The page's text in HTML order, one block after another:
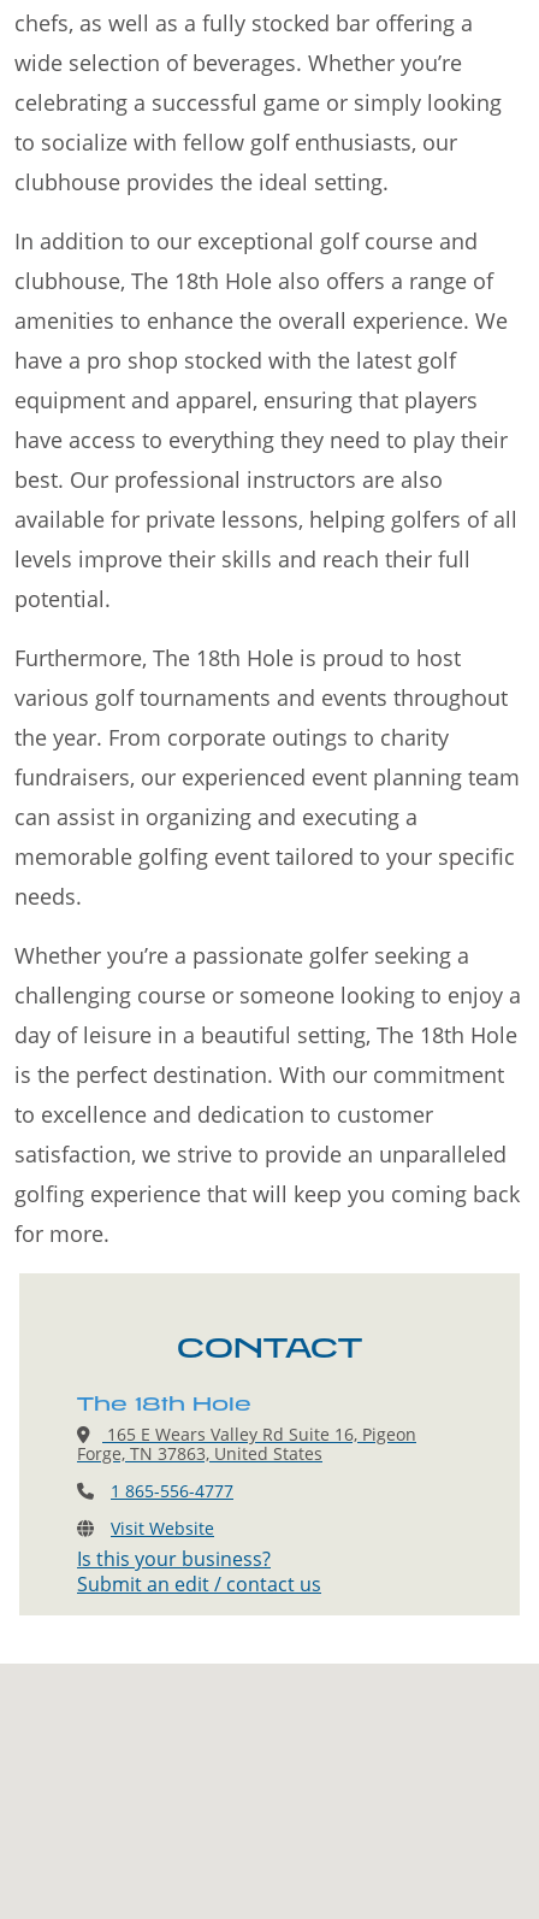
chefs, as well as a fully stocked bar offering a
wide selection of beverages. Whether you’re
celebrating a successful game or simply looking
to socialize with fellow golf enthusiasts, our
clubhouse provides the ideal setting.
In addition to our exceptional golf course and
clubhouse, The 18th Hole also offers a range of
amenities to enhance the overall experience. We
have a pro shop stocked with the latest golf
equipment and apparel, ensuring that players
have access to everything they need to play their
best. Our professional instructors are also
available for private lessons, helping golfers of all
levels improve their skills and reach their full
potential.
Furthermore, The 18th Hole is proud to host
various golf tournaments and events throughout
the year. From corporate outings to charity
fundraisers, our experienced event planning team
can assist in organizing and executing a
memorable golfing event tailored to your specific
needs.
Whether you’re a passionate golfer seeking a
challenging course or someone looking to enjoy a
day of leisure in a beautiful setting, The 18th Hole
is the perfect destination. With our commitment
to excellence and dedication to customer
satisfaction, we strive to provide an unparalleled
golfing experience that will keep you coming back
for more.
CONTACT
The 18th Hole
165 E Wears Valley Rd Suite 16, Pigeon
Forge, TN 37863, United States
1 865-556-4777
Visit Website
Is this your business?
Submit an edit / contact us